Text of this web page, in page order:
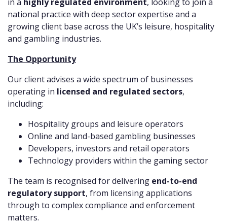
national practice with deep sector expertise and a
growing client base across the UK’s leisure, hospitality
and gambling industries.
The Opportunity
Our client advises a wide spectrum of businesses
operating in licensed and regulated sectors,
including:
Hospitality groups and leisure operators
Online and land-based gambling businesses
Developers, investors and retail operators
Technology providers within the gaming sector
The team is recognised for delivering end-to-end
regulatory support, from licensing applications
through to complex compliance and enforcement
matters.